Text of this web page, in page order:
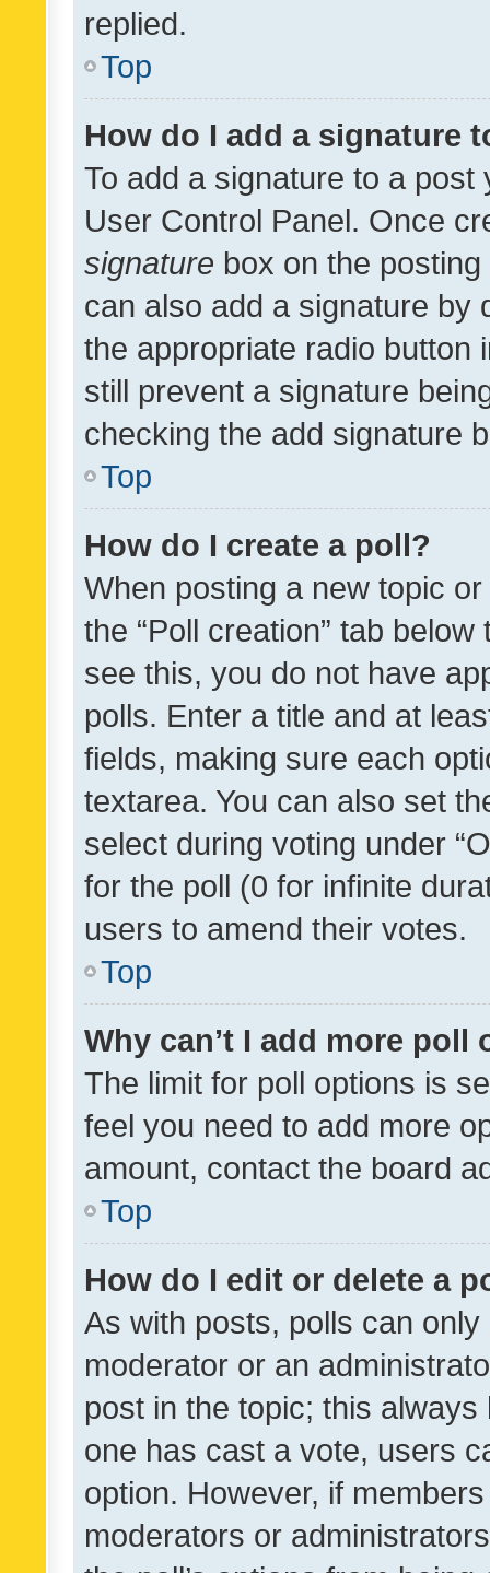
replied.
Top
How do I add a signature
To add a signature to a
User Control Panel. Once
signature box on the
can also add a signature by
the appropriate radio button
still prevent a signature
checking the add signature
Top
How do I create a poll?
When posting a new topic
the “Poll creation” tab
see this, you do not have
polls. Enter a title and at
fields, making sure each
textarea. You can also set
select during voting under
for the poll (0 for infinite
users to amend their votes.
Top
Why can’t I add more poll
The limit for poll options is
feel you need to add more
amount, contact the board
Top
How do I edit or delete a
As with posts, polls can
moderator or an
post in the topic; this
one has cast a vote, users
option. However, if
moderators or